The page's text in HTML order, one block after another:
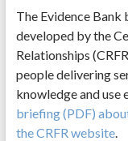
The Evidence
developed by the
Relationships
people delivering
knowledge and use
briefing (PDF)
the CRFR website.